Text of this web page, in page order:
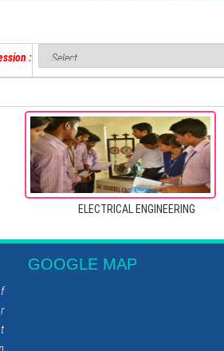
:
ELECTRICAL ENGINEERING
GOOGLE MAP